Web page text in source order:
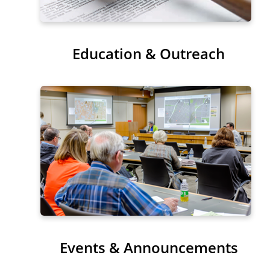
Education & Outreach
Events & Announcements